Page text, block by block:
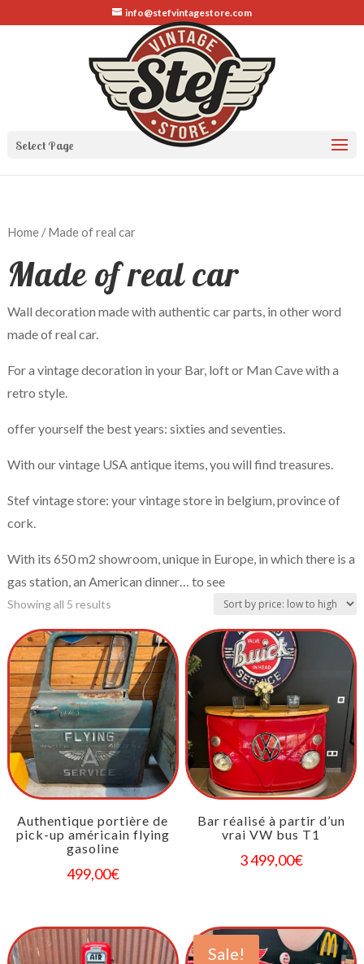
info@stefvintagestore.com
Select Page
Home/ Made of real car
Made of real car
Wall decoration made with authentic car parts, in other word
made of real car.
For a vintage decoration in your Bar, loft or Man Cave with a
retro style.
offer yourself the best years: sixties and seventies.
With our vintage USA antique items, you will find treasures.
Stef vintage store: your vintage store in belgium, province of
cork.
With its 650 m2 showroom, unique in Europe, in which there is a
gas station, an American dinner… to see
Showing all 5 results
Authentique portière de
pick-up américain flying
gasoline
499,00€
Bar réalisé à partir d’un
vrai VW bus T1
3 499,00€
Sale!